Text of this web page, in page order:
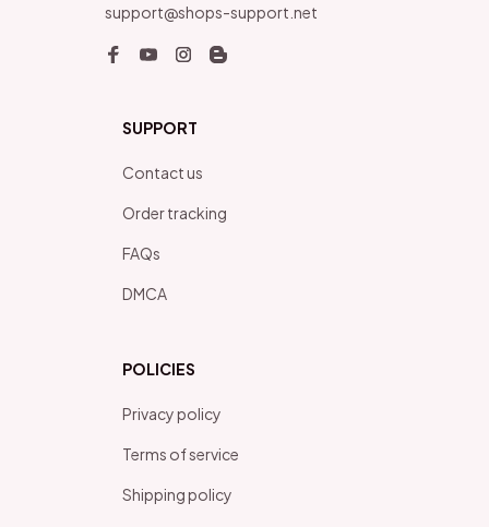
support@shops-support.net
SUPPORT
Contact us
Order tracking
FAQs
DMCA
POLICIES
Privacy policy
Terms of service
Shipping policy